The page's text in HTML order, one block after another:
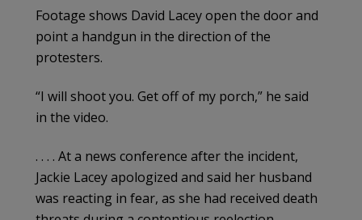
Footage shows David Lacey open the door and
point a handgun in the direction of the
protesters.
“I will shoot you. Get off of my porch,” he said
in the video.
. . . . At a news conference after the incident,
Jackie Lacey apologized and said her husband
was reacting in fear, as she had received death